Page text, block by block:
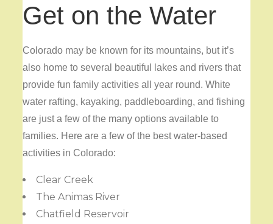
Get on the Water
Colorado may be known for its mountains, but it’s
also home to several beautiful lakes and rivers that
provide fun family activities all year round. White
water rafting, kayaking, paddleboarding, and fishing
are just a few of the many options available to
families. Here are a few of the best water-based
activities in Colorado:
Clear Creek
The Animas River
Chatfield Reservoir